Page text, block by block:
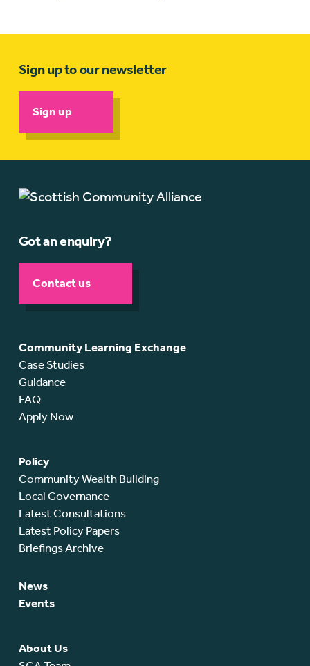
Sign up to our newsletter
Sign up
Got an enquiry?
Contact us
Community Learning Exchange
Case Studies
Guidance
FAQ
Apply Now
Policy
Community Wealth Building
Local Governance
Latest Consultations
Latest Policy Papers
Briefings Archive
News
Events
About Us